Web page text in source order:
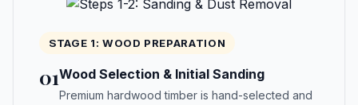
STAGE 1: WOOD PREPARATION
01Wood Selection & Initial Sanding
Premium hardwood timber is hand-selected and